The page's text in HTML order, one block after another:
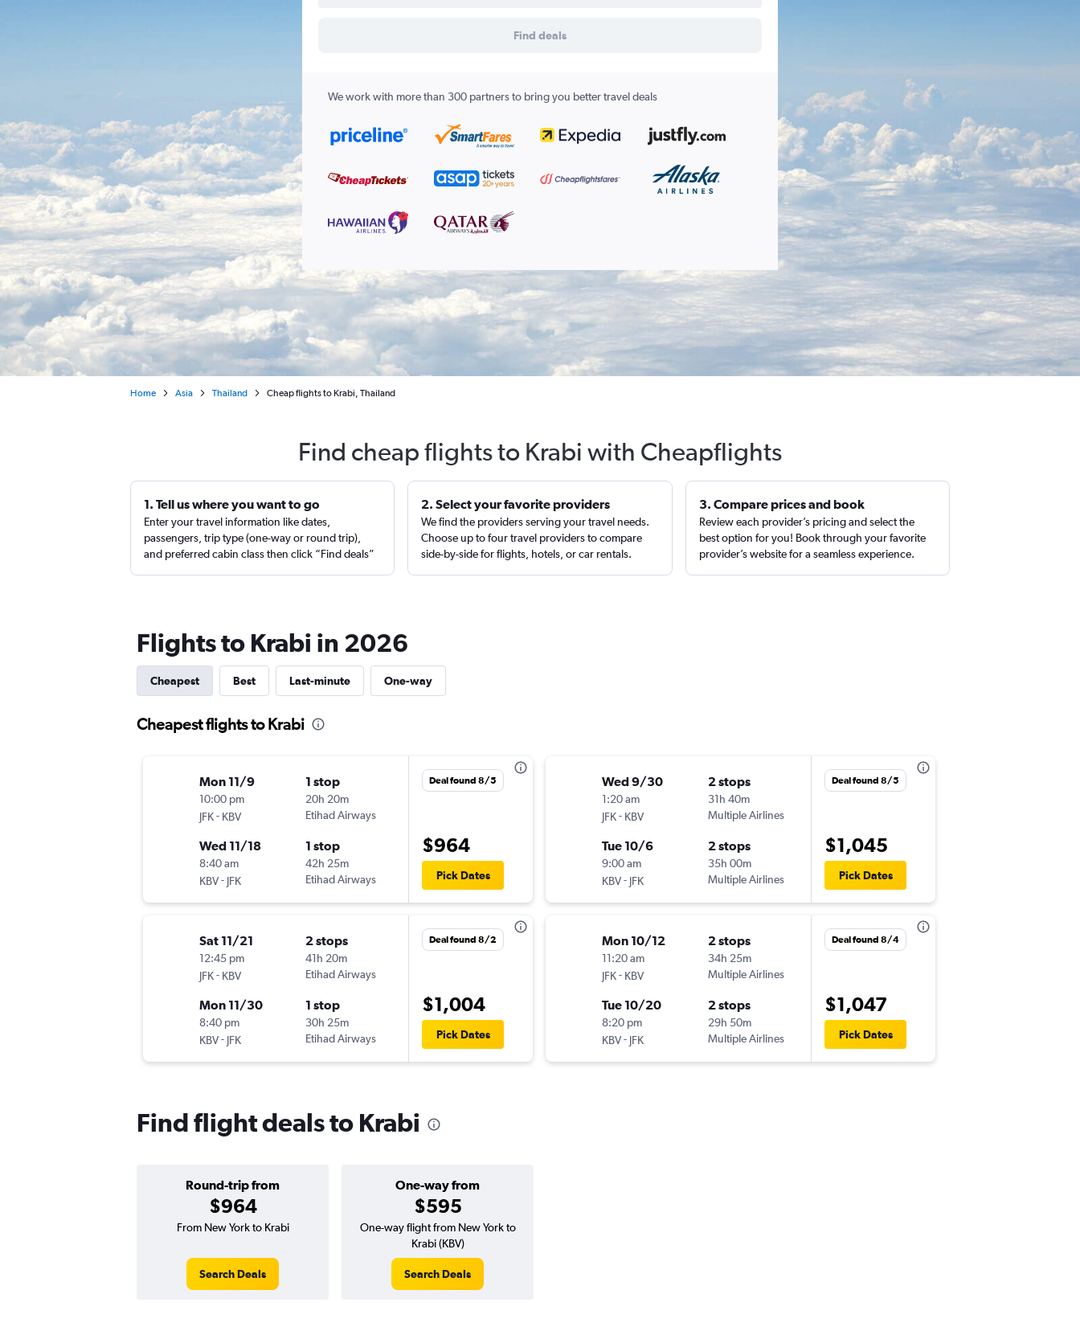
Find deals
We work with more than 300 partners to bring you better travel deals
Home Asia Thailand Cheap flights to Krabi, Thailand
Find cheap flights to Krabi with Cheapflights
1. Tell us where you want to go
Enter your travel information like dates,
passengers, trip type (one-way or round trip),
and preferred cabin class then click “Find deals”
2. Select your favorite providers
We find the providers serving your travel needs.
Choose up to four travel providers to compare
side-by-side for flights, hotels, or car rentals.
3. Compare prices and book
Review each provider’s pricing and select the
best option for you! Book through your favorite
provider’s website for a seamless experience.
Flights to Krabi in 2026
Cheapest Best Last-minute One-way
Cheapest flights to Krabi
Mon 11/9
10:00 pm
JFK- KBV
1 stop
20h 20m
Etihad Airways
Wed 11/18
8:40 am
KBV- JFK
1 stop
42h 25m
Etihad Airways
Deal found 8/5
$964
Pick Dates
Sat 11/21
12:45 pm
JFK- KBV
2 stops
41h 20m
Etihad Airways
Mon 11/30
8:40 pm
KBV- JFK
1 stop
30h 25m
Etihad Airways
Deal found 8/2
$1,004
Pick Dates
Wed 9/30
1:20 am
JFK- KBV
2 stops
31h 40m
Multiple Airlines
Tue 10/6
9:00 am
KBV- JFK
2 stops
35h 00m
Multiple Airlines
Deal found 8/5
$1,045
Pick Dates
Mon 10/12
11:20 am
JFK- KBV
2 stops
34h 25m
Multiple Airlines
Tue 10/20
8:20 pm
KBV- JFK
2 stops
29h 50m
Multiple Airlines
Deal found 8/4
$1,047
Pick Dates
Find flight deals to Krabi
Round-trip from
$964
One-way from
$595
From New York to Krabi
Search Deals
One-way flight from New York to
Krabi (KBV)
Search Deals